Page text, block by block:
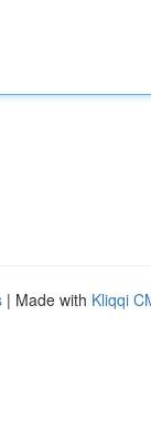
| Made with Kliqqi